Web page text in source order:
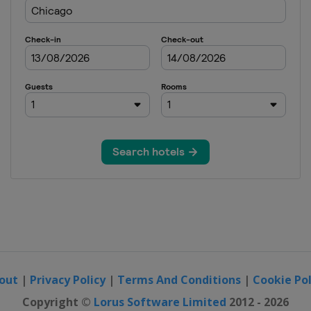
| Privacy Policy| Terms And Conditions | Cookie
Copyright © Lorus Software Limited 2012 - 2026